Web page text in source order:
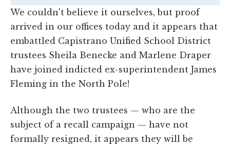
We couldn't believe it ourselves, but proof
arrived in our offices today and it appears that
embattled Capistrano Unified School District
trustees Sheila Benecke and Marlene Draper
have joined indicted ex-superintendent James
Fleming in the North Pole!
Although the two trustees — who are the
subject of a recall campaign — have not
formally resigned, it appears they will be